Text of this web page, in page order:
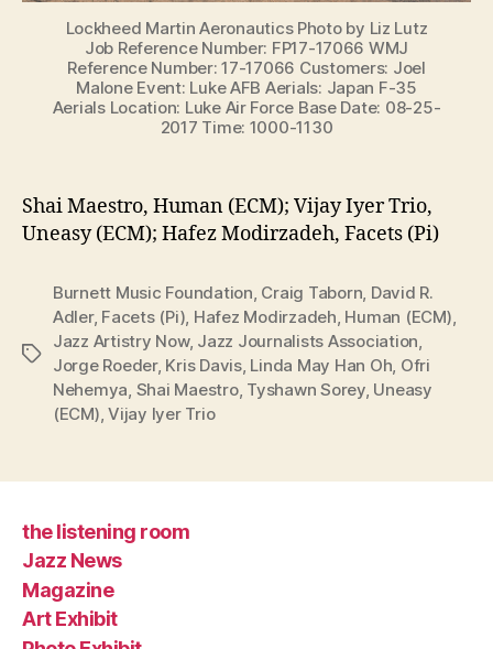
Lockheed Martin Aeronautics Photo by Liz Lutz
Job Reference Number: FP17-17066 WMJ
Reference Number: 17-17066 Customers: Joel
Malone Event: Luke AFB Aerials: Japan F-35
Aerials Location: Luke Air Force Base Date: 08-25-
2017 Time: 1000-1130
Shai Maestro, Human (ECM); Vijay Iyer Trio,
Uneasy (ECM); Hafez Modirzadeh, Facets (Pi)
Tags
Burnett Music Foundation, Craig Taborn, David R.
Adler, Facets (Pi), Hafez Modirzadeh, Human (ECM),
Jazz Artistry Now, Jazz Journalists Association,
Jorge Roeder, Kris Davis, Linda May Han Oh, Ofri
Nehemya, Shai Maestro, Tyshawn Sorey, Uneasy
(ECM),Vijay Iyer Trio
the listening room
Jazz News
Magazine
Art Exhibit